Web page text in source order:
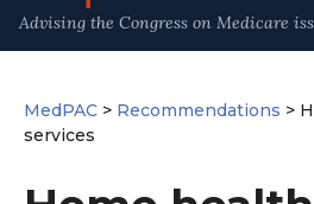
Advising the Congress on Medicare
MedPAC > Recommendations >
services